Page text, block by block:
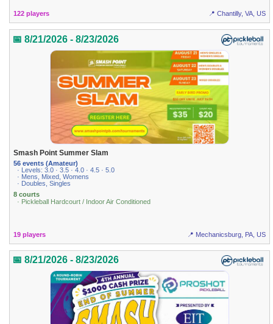
122 players 📍 Chantilly, VA, US
📅 8/21/2026 - 8/23/2026
Smash Point Summer Slam
56 events (Amateur)
· Levels: 3.0 · 3.5 · 4.0 · 4.5 · 5.0
· Mens, Mixed, Womens
· Doubles, Singles
8 courts
· Pickleball Hardcourt / Indoor Air Conditioned
19 players 📍 Mechanicsburg, PA, US
📅 8/21/2026 - 8/23/2026